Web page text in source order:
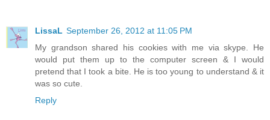
LissaL September 26, 2012 at 11:05 PM
My grandson shared his cookies with me via skype. He
would put them up to the computer screen & I would
pretend that I took a bite. He is too young to understand & it
was so cute.
Reply